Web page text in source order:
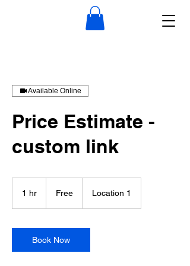
Available Online
Price Estimate -
custom link
1 hr Free Location 1
Book Now